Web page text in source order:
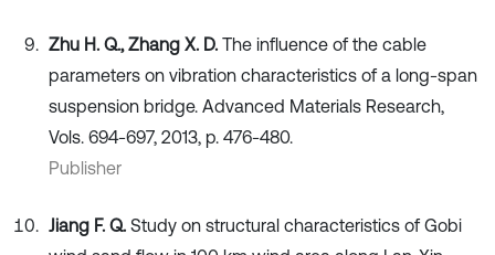
Zhu H. Q., Zhang X. D. The influence of the cable
parameters on vibration characteristics of a long-span
suspension bridge. Advanced Materials Research,
Vols. 694-697, 2013, p. 476-480.
Publisher
Jiang F. Q. Study on structural characteristics of Gobi